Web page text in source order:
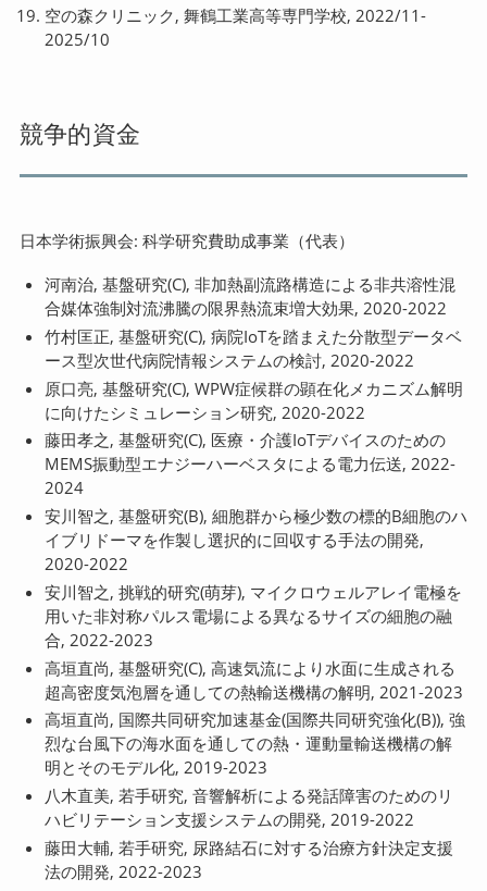
空の森クリニック, 舞鶴工業高等専門学校, 2022/11-
2025/10
競争的資金
日本学術振興会: 科学研究費助成事業（代表）
河南治, 基盤研究(C), 非加熱副流路構造による非共溶性混
合媒体強制対流沸騰の限界熱流束増大効果, 2020-2022
竹村匡正, 基盤研究(C), 病院IoTを踏まえた分散型データベ
ース型次世代病院情報システムの検討, 2020-2022
原口亮, 基盤研究(C), WPW症候群の顕在化メカニズム解明
に向けたシミュレーション研究, 2020-2022
藤田孝之, 基盤研究(C), 医療・介護IoTデバイスのための
MEMS振動型エナジーハーベスタによる電力伝送, 2022-
2024
安川智之, 基盤研究(B), 細胞群から極少数の標的B細胞のハ
イブリドーマを作製し選択的に回収する手法の開発,
2020-2022
安川智之, 挑戦的研究(萌芽), マイクロウェルアレイ電極を
用いた非対称パルス電場による異なるサイズの細胞の融
合, 2022-2023
高垣直尚, 基盤研究(C), 高速気流により水面に生成される
超高密度気泡層を通しての熱輸送機構の解明, 2021-2023
高垣直尚, 国際共同研究加速基金(国際共同研究強化(B)), 強
烈な台風下の海水面を通しての熱・運動量輸送機構の解
明とそのモデル化, 2019-2023
八木直美, 若手研究, 音響解析による発話障害のためのリ
ハビリテーション支援システムの開発, 2019-2022
藤田大輔, 若手研究, 尿路結石に対する治療方針決定支援
法の開発, 2022-2023